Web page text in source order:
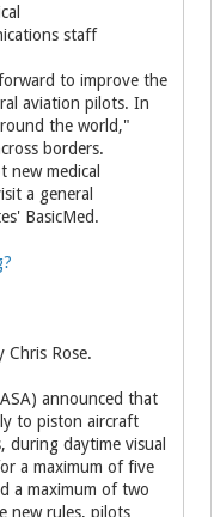
staff
to improve the
aviation pilots. In
the world,"
borders.
medical
a general
BasicMed.
Chris Rose.
announced that
to piston aircraft
during daytime visual
a maximum of five
a maximum of two
new rules, pilots